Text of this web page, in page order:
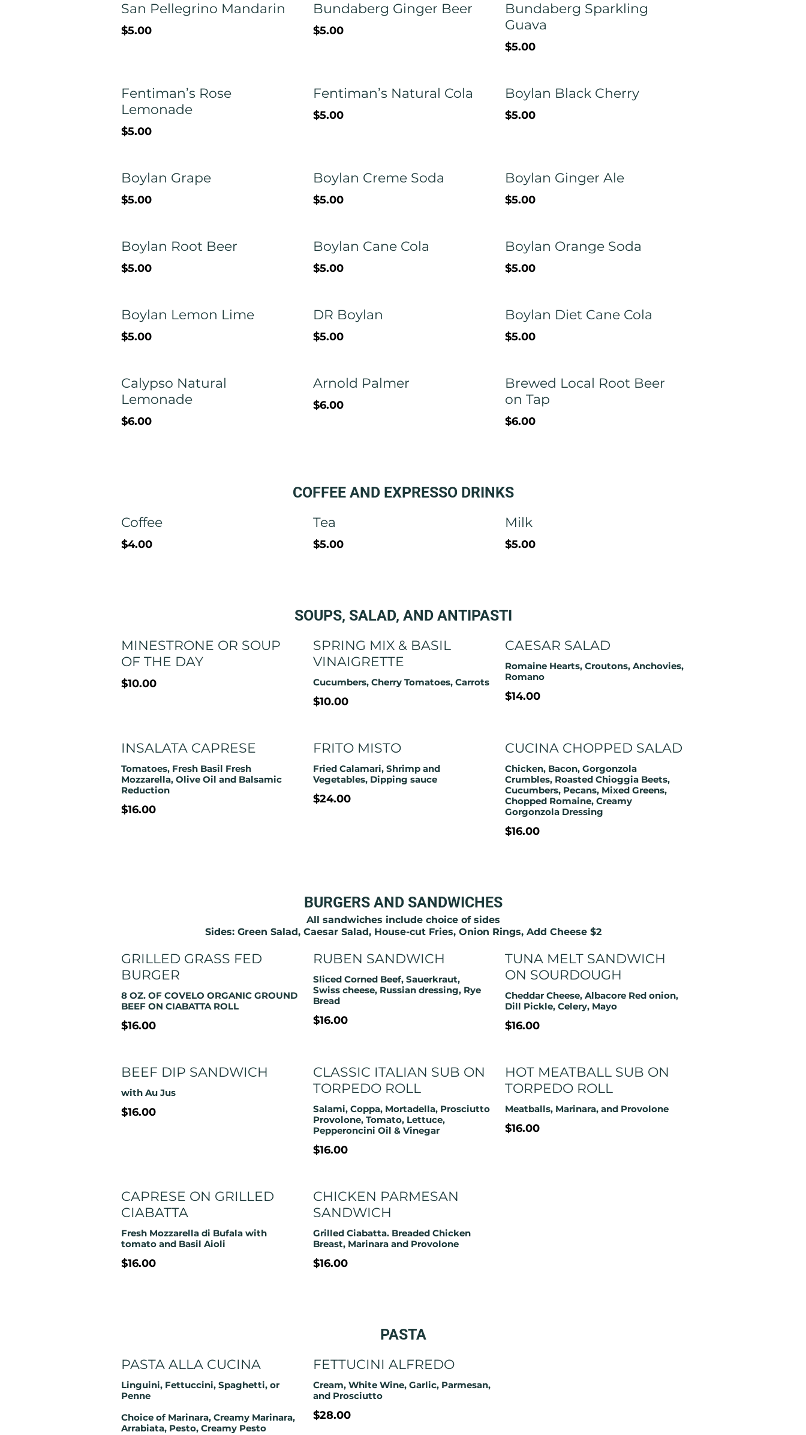
San Pellegrino Mandarin
$5.00
Bundaberg Ginger Beer
$5.00
Bundaberg Sparkling
Guava
$5.00
Fentiman’s Rose
Lemonade
$5.00
Fentiman’s Natural Cola
$5.00
Boylan Black Cherry
$5.00
Boylan Grape
$5.00
Boylan Creme Soda
$5.00
Boylan Ginger Ale
$5.00
Boylan Root Beer
$5.00
Boylan Cane Cola
$5.00
Boylan Orange Soda
$5.00
Boylan Lemon Lime
$5.00
DR Boylan
$5.00
Boylan Diet Cane Cola
$5.00
Calypso Natural
Lemonade
$6.00
Arnold Palmer
$6.00
Brewed Local Root Beer
on Tap
$6.00
COFFEE AND EXPRESSO DRINKS
Coffee
$4.00
Tea
$5.00
Milk
$5.00
SOUPS, SALAD, AND ANTIPASTI
MINESTRONE OR SOUP
OF THE DAY
$10.00
SPRING MIX & BASIL
VINAIGRETTE
Cucumbers, Cherry Tomatoes, Carrots
$10.00
CAESAR SALAD
Romaine Hearts, Croutons, Anchovies,
Romano
$14.00
INSALATA CAPRESE
Tomatoes, Fresh Basil Fresh
Mozzarella, Olive Oil and Balsamic
Reduction
$16.00
FRITO MISTO
Fried Calamari, Shrimp and
$24.00
CUCINA CHOPPED SALAD
Chicken, Bacon, Gorgonzola
Crumbles, Roasted Chioggia Beets,
Cucumbers, Pecans, Mixed Greens,
Chopped Romaine, Creamy
Gorgonzola Dressing
$16.00
BURGERS AND SANDWICHES
All sandwiches include choice of sides
Sides: Green Salad, Caesar Salad, House-cut Fries, Onion Rings, Add Cheese $2
GRILLED GRASS FED
BURGER
8 OZ. OF COVELO ORGANIC GROUND
BEEF ON CIABATTA ROLL
$16.00
RUBEN SANDWICH
Sliced Corned Beef, Sauerkraut,
Swiss cheese, Russian dressing, Rye
Bread
$16.00
TUNA MELT SANDWICH
ON SOURDOUGH
Cheddar Cheese, Albacore Red onion,
Dill Pickle, Celery, Mayo
$16.00
BEEF DIP SANDWICH
with Au Jus
$16.00
CLASSIC ITALIAN SUB ON
TORPEDO ROLL
Salami, Coppa, Mortadella, Prosciutto
Provolone, Tomato, Lettuce,
Pepperoncini Oil & Vinegar
$16.00
HOT MEATBALL SUB ON
TORPEDO ROLL
Meatballs, Marinara, and Provolone
$16.00
CAPRESE ON GRILLED
CIABATTA
Fresh Mozzarella di Bufala with
$16.00
CHICKEN PARMESAN
SANDWICH
Grilled Ciabatta. Breaded Chicken
Breast, Marinara and Provolone
$16.00
PASTA
PASTA ALLA CUCINA
Linguini, Fettuccini, Spaghetti, or
Penne
Choice of Marinara, Creamy Marinara,
FETTUCINI ALFREDO
Cream, White Wine, Garlic, Parmesan,
and Prosciutto
$28.00